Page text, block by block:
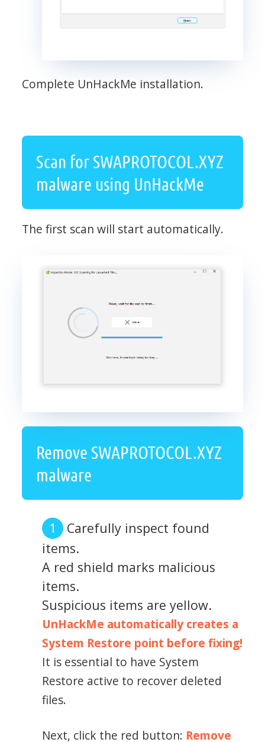
Complete UnHackMe installation.
Scan for SWAPROTOCOL.XYZ
malware using UnHackMe
The first scan will start automatically.
Remove SWAPROTOCOL.XYZ
malware
Carefully inspect found
items.
A red shield marks malicious
items.
Suspicious items are yellow.
UnHackMe automatically creates a
System Restore point before fixing!
It is essential to have System
Restore active to recover deleted
files.
Next, click the red button: Remove